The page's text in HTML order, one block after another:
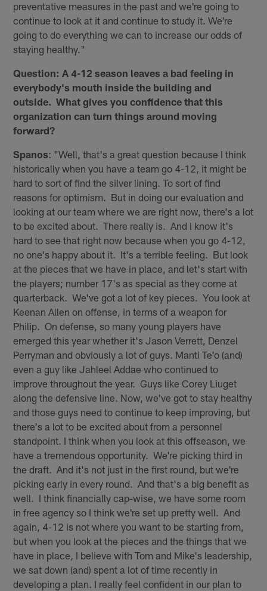
preventative measures in the past and we're going to
continue to look at it and continue to study it. We're
going to do everything we can to increase our odds of
staying healthy."
Question: A 4-12 season leaves a bad feeling in
everybody's mouth inside the building and
outside. What gives you confidence that this
organization can turn things around moving
forward?
Spanos: "Well, that's a great question because I think
historically when you have a team go 4-12, it might be
hard to sort of find the silver lining. To sort of find
reasons for optimism. But in doing our evaluation and
looking at our team where we are right now, there's a lot
to be excited about. There really is. And I know it's
hard to see that right now because when you go 4-12,
no one's happy about it. It's a terrible feeling. But look
at the pieces that we have in place, and let's start with
the players; number 17's as special as they come at
quarterback. We've got a lot of key pieces. You look at
Keenan Allen on offense, in terms of a weapon for
Philip. On defense, so many young players have
emerged this year whether it's Jason Verrett, Denzel
Perryman and obviously a lot of guys. Manti Te'o (and)
even a guy like Jahleel Addae who continued to
improve throughout the year. Guys like Corey Liuget
along the defensive line. Now, we've got to stay healthy
and those guys need to continue to keep improving, but
there's a lot to be excited about from a personnel
standpoint. I think when you look at this offseason, we
have a tremendous opportunity. We're picking third in
the draft. And it's not just in the first round, but we're
picking early in every round. And that's a big benefit as
well. I think financially cap-wise, we have some room
in free agency so I think we're set up pretty well. And
again, 4-12 is not where you want to be starting from,
but when you look at the pieces and the things that we
have in place, I believe with Tom and Mike's leadership,
we sat down (and) spent a lot of time recently in
developing a plan. I really feel confident in our plan to